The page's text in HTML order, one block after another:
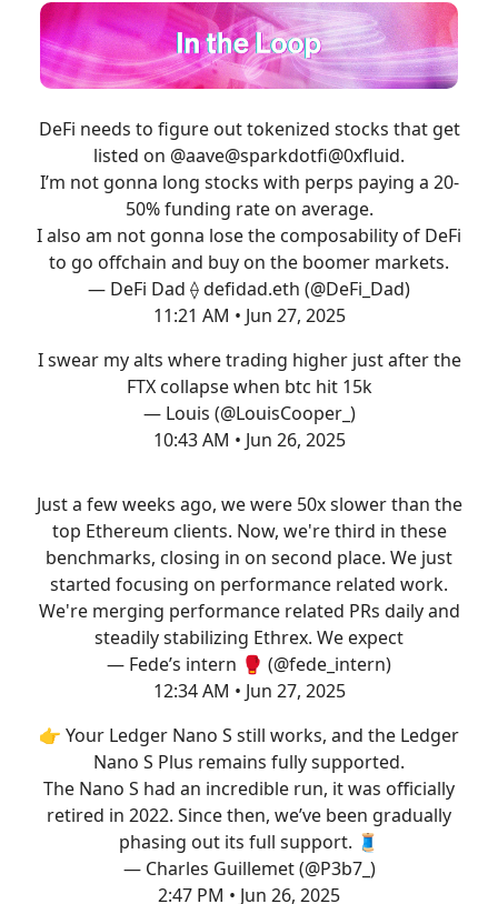
DeFi needs to figure out tokenized stocks that get
listed on @aave@sparkdotfi@0xfluid.
I’m not gonna long stocks with perps paying a 20-
50% funding rate on average.
I also am not gonna lose the composability of DeFi
to go offchain and buy on the boomer markets.
— DeFi Dad ⟠ defidad.eth (@DeFi_Dad)
11:21 AM • Jun 27, 2025
I swear my alts where trading higher just after the
FTX collapse when btc hit 15k
— Louis (@LouisCooper_)
10:43 AM • Jun 26, 2025
Just a few weeks ago, we were 50x slower than the
top Ethereum clients. Now, we're third in these
benchmarks, closing in on second place. We just
started focusing on performance related work.
We're merging performance related PRs daily and
steadily stabilizing Ethrex. We expect
— Fede’s intern 🥊 (@fede_intern)
12:34 AM • Jun 27, 2025
👉 Your Ledger Nano S still works, and the Ledger
Nano S Plus remains fully supported.
The Nano S had an incredible run, it was officially
retired in 2022. Since then, we’ve been gradually
phasing out its full support. 🧵
— Charles Guillemet (@P3b7_)
2:47 PM • Jun 26, 2025